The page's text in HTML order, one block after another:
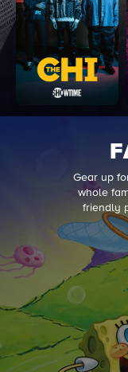
Gear up
whole
friendly